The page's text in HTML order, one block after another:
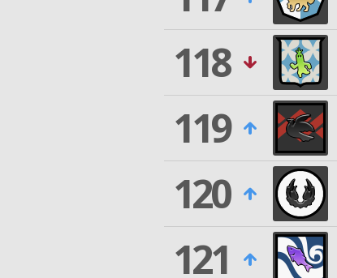
118
119
120
121